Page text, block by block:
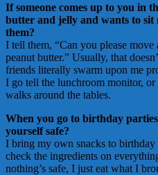
If someone comes up to you in
butter and jelly and wants to sit
them?
I tell them, “Can you please
peanut butter.” Usually, that
friends literally swarm upon me
I go tell the lunchroom monitor,
walks around the tables.
When you go to birthday
yourself safe?
I bring my own snacks to birthday
check the ingredients on
nothing’s safe, I just eat what I